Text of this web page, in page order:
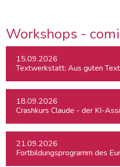
Workshops -
15.09.2026
Textwerkstatt: Aus guten
18.09.2026
Crashkurs Claude - der KI-
21.09.2026
Fortbildungsprogramm des